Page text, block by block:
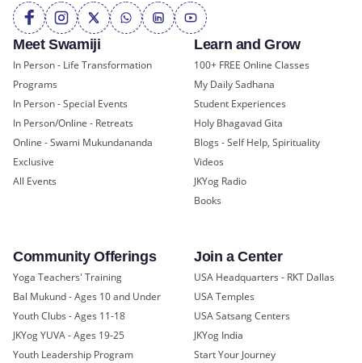
Meet Swamiji
In Person - Life Transformation
Programs
In Person - Special Events
In Person/Online - Retreats
Online - Swami Mukundananda
Exclusive
All Events
Learn and Grow
100+ FREE Online Classes
My Daily Sadhana
Student Experiences
Holy Bhagavad Gita
Blogs - Self Help, Spirituality
Videos
JKYog Radio
Books
Community Offerings
Yoga Teachers' Training
Bal Mukund - Ages 10 and Under
Youth Clubs - Ages 11-18
JKYog YUVA - Ages 19-25
Youth Leadership Program
Join a Center
USA Headquarters - RKT Dallas
USA Temples
USA Satsang Centers
JKYog India
Start Your Journey